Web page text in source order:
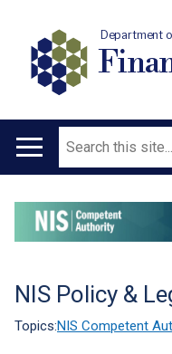
Department
Main
navigation
Search
Translation
help
NIS Policy &
Topics:NIS Competent